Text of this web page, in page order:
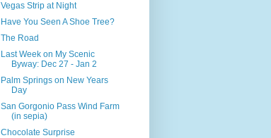
Vegas Strip at Night
Have You Seen A Shoe Tree?
The Road
Last Week on My Scenic
Byway: Dec 27 - Jan 2
Palm Springs on New Years
Day
San Gorgonio Pass Wind Farm
(in sepia)
Chocolate Surprise